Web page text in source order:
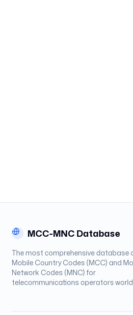
MCC-MNC Database
The most comprehensive database
Mobile Country Codes (MCC) and
Network Codes (MNC) for
telecommunications operators